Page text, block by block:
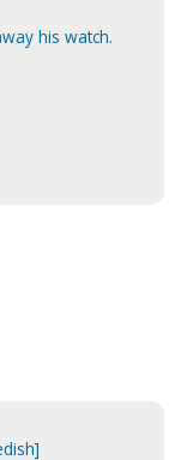
his watch.